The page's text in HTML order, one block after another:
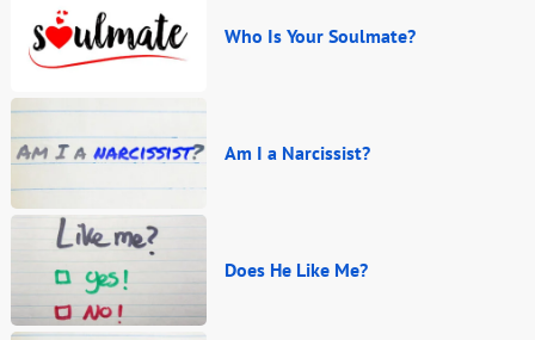
Who Is Your Soulmate?
Am I a Narcissist?
Does He Like Me?